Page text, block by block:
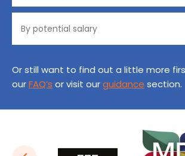
Or still want to find out a little more
ourFAQ’s or visit ourguidance section.